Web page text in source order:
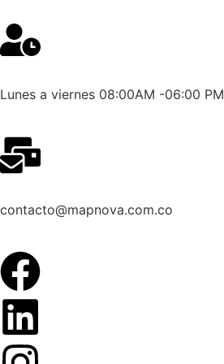
Lunes a viernes 08:00AM -06:00 PM
contacto@mapnova.com.co